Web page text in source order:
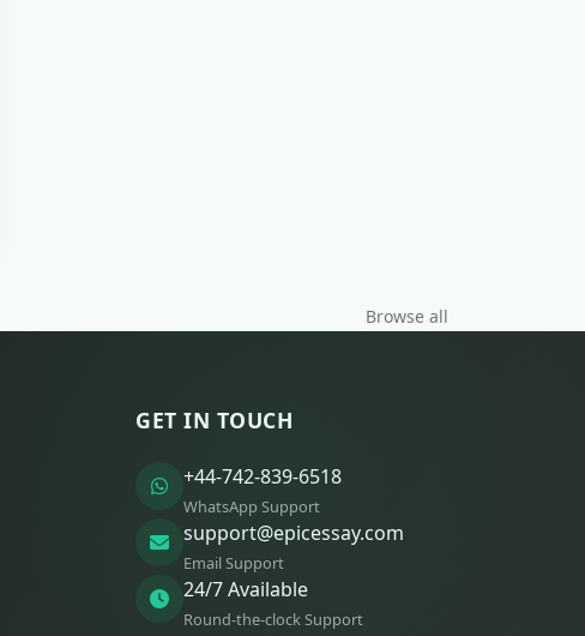
Browse all
GET IN TOUCH
+44-742-839-6518
WhatsApp Support
support@epicessay.com
Email Support
24/7 Available
Round-the-clock Support